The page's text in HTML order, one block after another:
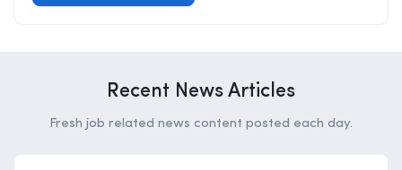
Recent News Articles
Fresh job related news content posted each day.